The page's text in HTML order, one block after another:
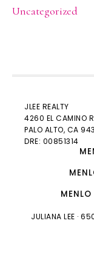
Uncategorized
JLEE REALTY
4260 EL CAMINO
PALO ALTO, CA
DRE: 00851314
MENLO
JULIANA LEE ·